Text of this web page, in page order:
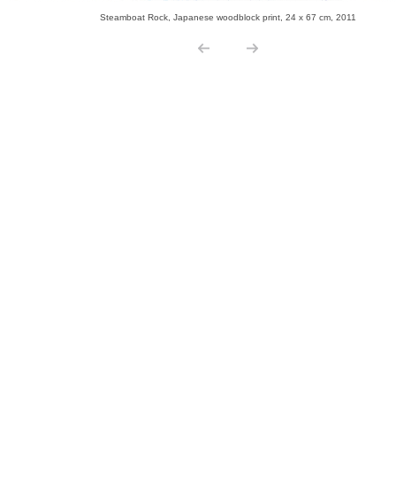
Steamboat Rock, Japanese woodblock print, 24 x 67 cm, 2011